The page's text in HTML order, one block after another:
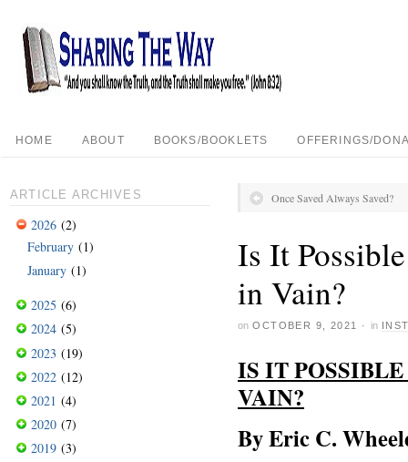
HOME ABOUT BOOKS/BOOKLETS OFFERINGS/
Once Saved Always Saved?
Is It
in Vain?
on OCTOBER 9, 2021 · in
IS IT
VAIN?
By Eric C.
ARTICLE ARCHIVES
2026 (2)
February (1)
January (1)
2025 (6)
2024 (5)
2023 (19)
2022 (12)
2021 (4)
2020 (7)
2019 (3)